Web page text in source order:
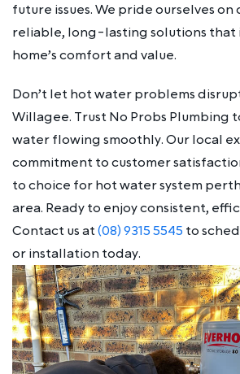
future issues. We pride ourselves
reliable, long-lasting solutions that
home’s comfort and value.
Don’t let hot water problems
Willagee. Trust No Probs Plumbing
water flowing smoothly. Our local
commitment to customer
to choice for hot water system
area. Ready to enjoy consistent,
Contact us at(08) 9315 5545 to
or installation today.